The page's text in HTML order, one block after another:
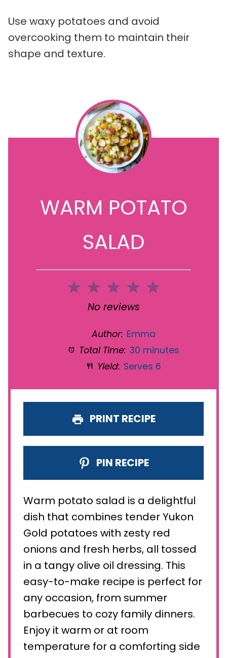
Use waxy potatoes and avoid
overcooking them to maintain their
shape and texture.
WARM POTATO
SALAD
5
4
3
Stars
2
Stars
1
Star
No reviews
Author: Emma
Total Time: 30 minutes
Yield: Serves 6
PRINT RECIPE
PIN RECIPE
Warm potato salad is a delightful
dish that combines tender Yukon
Gold potatoes with zesty red
onions and fresh herbs, all tossed
in a tangy olive oil dressing. This
easy-to-make recipe is perfect for
any occasion, from summer
barbecues to cozy family dinners.
Enjoy it warm or at room
temperature for a comforting side